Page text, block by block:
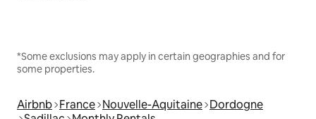
*Some exclusions may apply in certain geographies and for
some properties.
Airbnb France Nouvelle-Aquitaine Dordogne